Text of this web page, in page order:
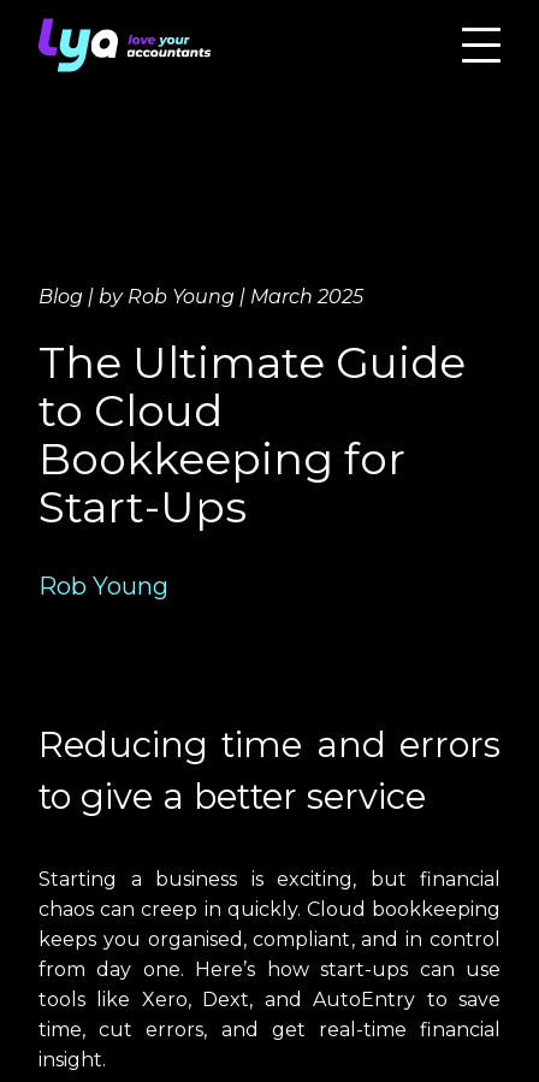
Blog | by Rob Young | March 2025
The Ultimate Guide
to Cloud
Bookkeeping for
Start-Ups
Rob Young
Reducing time and errors
to give a better service
Starting a business is exciting, but financial
chaos can creep in quickly. Cloud bookkeeping
keeps you organised, compliant, and in control
from day one. Here’s how start-ups can use
tools like Xero, Dext, andAutoEntry to save
time, cut errors, and get real-time financial
insight.